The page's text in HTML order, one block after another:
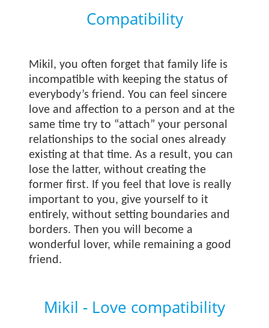
Compatibility
Mikil, you often forget that family life is
incompatible with keeping the status of
everybody’s friend. You can feel sincere
love and affection to a person and at the
same time try to “attach” your personal
relationships to the social ones already
existing at that time. As a result, you can
lose the latter, without creating the
former first. If you feel that love is really
important to you, give yourself to it
entirely, without setting boundaries and
borders. Then you will become a
wonderful lover, while remaining a good
friend.
Mikil - Love compatibility